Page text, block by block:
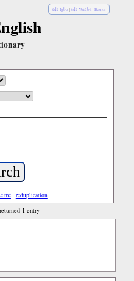
èdè Igbo |èdè Yorùbá |Hausa
me reduplication
1 entry